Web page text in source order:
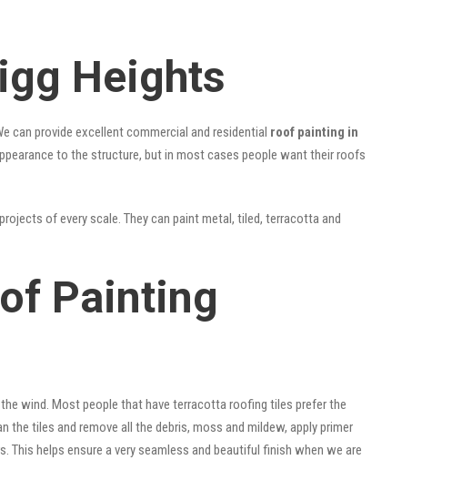
Heights
can provide excellent commercial and residential roof painting in
to the structure, but in most cases people want their roofs
of every scale. They can paint metal, tiled, terracotta and
Painting
wind. Most people that have terracotta roofing tiles prefer the
tiles and remove all the debris, moss and mildew, apply primer
helps ensure a very seamless and beautiful finish when we are